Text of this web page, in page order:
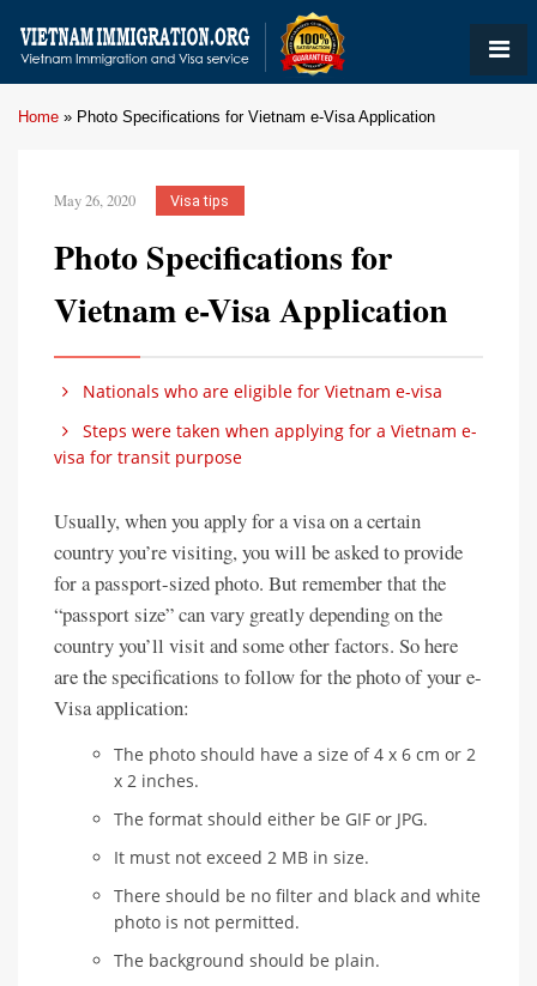
Home » Photo Specifications for Vietnam e-Visa Application
May 26, 2020 Visa tips
Photo Specifications for
Vietnam e-Visa Application
Nationals who are eligible for Vietnam e-visa
Steps were taken when applying for a Vietnam e-
visa for transit purpose
Usually, when you apply for a visa on a certain
country you’re visiting, you will be asked to provide
for a passport-sized photo. But remember that the
“passport size” can vary greatly depending on the
country you’ll visit and some other factors. So here
are the specifications to follow for the photo of your e-
Visa application:
The photo should have a size of 4 x 6 cm or 2
x 2 inches.
The format should either be GIF or JPG.
It must not exceed 2 MB in size.
There should be no filter and black and white
photo is not permitted.
The background should be plain.